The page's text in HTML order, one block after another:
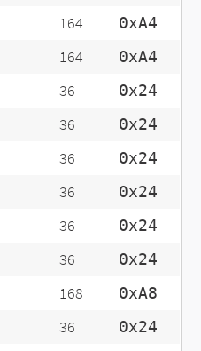
164 0xA4
164 0xA4
36 0x24
36 0x24
36 0x24
36 0x24
36 0x24
36 0x24
168 0xA8
36 0x24